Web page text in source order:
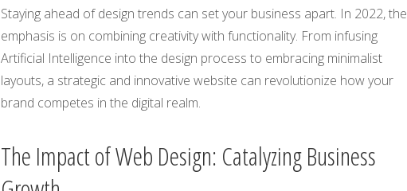
Staying ahead of design trends can set your business apart. In 2022, the
emphasis is on combining creativity with functionality. From infusing
Artificial Intelligence into the design process to embracing minimalist
layouts, a strategic and innovative website can revolutionize how your
brand competes in the digital realm.
The Impact of Web Design: Catalyzing Business